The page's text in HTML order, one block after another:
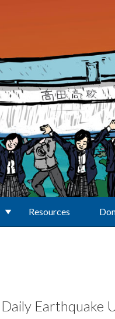
Resources
Daily Earthquake